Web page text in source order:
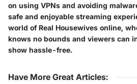
on using VPNs and avoiding
safe and enjoyable streaming
world of Real Housewives online,
knows no bounds and viewers can
show hassle-free.
Have More Great Articles: